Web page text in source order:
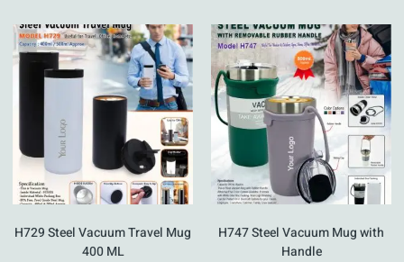
H729 Steel Vacuum Travel Mug
400 ML
H747 Steel Vacuum Mug with
Handle